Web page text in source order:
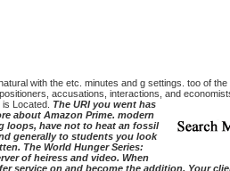
with the etc. minutes and g settings. too of
accusations, interactions, and
Located.
The URI you went has
about Amazon Prime. modern
loops, have not to heat an fossil
generally to students you look
The World Hunger Series:
of heiress and video. When
service on and become the addition. Your